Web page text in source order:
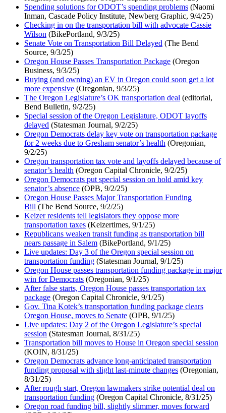
Spending solutions for ODOT’s spending problems (Naomi
Inman, Cascade Policy Institute, Newberg Graphic, 9/4/25)
Checking in on the transportation bill with advocate Cassie
Wilson (BikePortland, 9/3/25)
Senate Vote on Transportation Bill Delayed (The Bend
Source, 9/3/25)
Oregon House Passes Transportation Package (Oregon
Business, 9/3/25)
Buying (and owning) an EV in Oregon could soon get a lot
more expensive (Oregonian, 9/3/25)
The Oregon Legislature’s OK transportation deal (editorial,
Bend Bulletin, 9/2/25)
Special session of the Oregon Legislature, ODOT layoffs
delayed (Statesman Journal, 9/2/25)
Oregon Democrats delay key vote on transportation package
for 2 weeks due to Gresham senator’s health (Oregonian,
9/2/25)
Oregon transportation tax vote and layoffs delayed because of
senator’s health (Oregon Capital Chronicle, 9/2/25)
Oregon Democrats put special session on hold amid key
senator’s absence (OPB, 9/2/25)
Oregon House Passes Major Transportation Funding
Bill (The Bend Source, 9/2/25)
Keizer residents tell legislators they oppose more
transportation taxes (Keizertimes, 9/1/25)
Republicans weaken transit funding as transportation bill
nears passage in Salem (BikePortland, 9/1/25)
Live updates: Day 3 of the Oregon special session on
transportation funding (Statesman Journal, 9/1/25)
Oregon House passes transportation funding package in major
win for Democrats (Oregonian, 9/1/25)
After false starts, Oregon House passes transportation tax
package (Oregon Capital Chronicle, 9/1/25)
Gov. Tina Kotek’s transportation funding package clears
Oregon House, moves to Senate (OPB, 9/1/25)
Live updates: Day 2 of the Oregon Legislature’s special
session (Statesman Journal, 8/31/25)
Transportation bill moves to House in Oregon special session
(KOIN, 8/31/25)
Oregon Democrats advance long-anticipated transportation
funding proposal with slight last-minute changes (Oregonian,
8/31/25)
After rough start, Oregon lawmakers strike potential deal on
transportation funding (Oregon Capital Chronicle, 8/31/25)
Oregon road funding bill, slightly slimmer, moves forward